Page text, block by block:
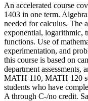
An accelerated course
1403 in one term.
needed for calculus. The
exponential, logarithmic,
functions. Use of
experimentation, and
this course is based on
department assessments,
MATH 110, MATH 120
students who have
A through C-/no credit.